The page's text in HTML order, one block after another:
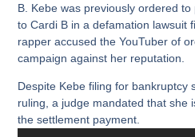
B. Kebe was previously ordered
to Cardi B in a defamation lawsuit
rapper accused the YouTuber of
campaign against her reputation.
Despite Kebe filing for bankruptcy
ruling, a judge mandated that she
the settlement payment.